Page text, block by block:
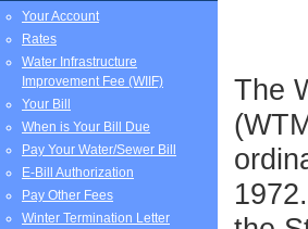
Your Account
Rates
Water Infrastructure
Improvement Fee (WIIF)
Your Bill
When is Your Bill Due
Pay Your Water/Sewer Bill
E-Bill Authorization
Pay Other Fees
Winter Termination Letter
The